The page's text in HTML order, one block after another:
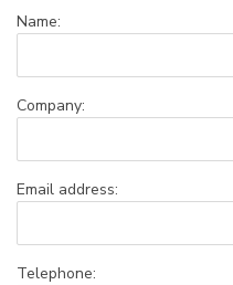
Name:
Company:
Email address:
Telephone: